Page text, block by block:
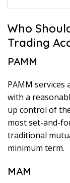
Who
Trading
PAMM
PAMM
with a
up control of
most set-and-
traditional
minimum term.
MAM